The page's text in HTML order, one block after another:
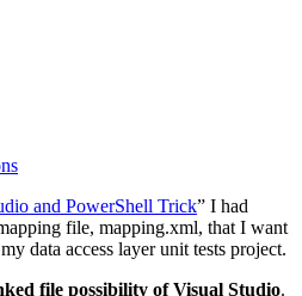
and PowerShell Trick” I had
file, mapping.xml, that I want
data access layer unit tests project.
file possibility of Visual Studio.